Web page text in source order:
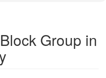
Group in